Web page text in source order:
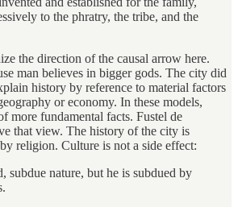
to the phratry, the tribe, and the
the direction of the causal arrow here.
man believes in bigger gods. The city did
history by reference to material factors
or economy. In these models,
more fundamental facts. Fustel de
that view. The history of the city is
religion. Culture is not a side effect:
subdue nature, but he is subdued by